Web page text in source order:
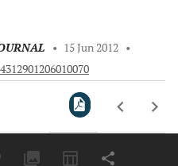
• 15 Jun 2012 •